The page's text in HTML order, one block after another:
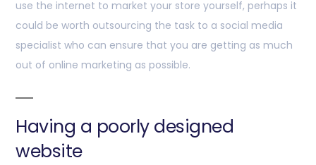
use the internet to market your store yourself, perhaps it
could be worth outsourcing the task to a social media
specialist who can ensure that you are getting as much
out of online marketing as possible.
Having a poorly designed
website